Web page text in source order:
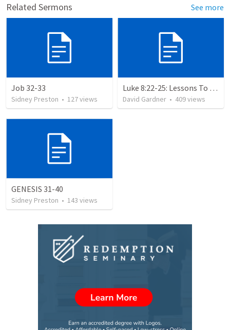
Related Sermons See more
Job 32-33
Sidney Preston • 127views
Luke 8:22-25: Lessons To Learn In a Storm
David Gardner • 409views
GENESIS 31-40
Sidney Preston • 143 views